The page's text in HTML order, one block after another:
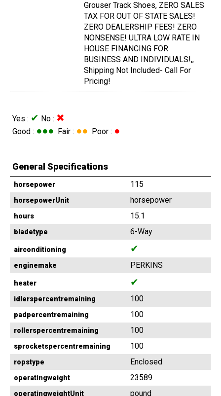
Grouser Track Shoes, ZERO SALES
TAX FOR OUT OF STATE SALES!
ZERO DEALERSHIP FEES! ZERO
NONSENSE! ULTRA LOW RATE IN
HOUSE FINANCING FOR
BUSINESS AND INDIVIDUALS!,,
Shipping Not Included- Call For
Pricing!
Yes : ✔ No : ✖
Good : ●●● Fair : ●● Poor : ●
General Specifications
horsepower 115
horsepowerUnit horsepower
hours 15.1
bladetype 6-Way
airconditioning ✔
enginemake PERKINS
heater ✔
idlerspercentremaining 100
padpercentremaining 100
rollerspercentremaining 100
sprocketspercentremaining 100
ropstype Enclosed
operatingweight 23589
operatingweightUnit pound